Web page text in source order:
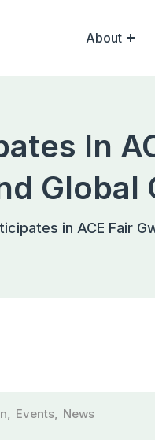
About
In
in ACE Fair
, Events, News